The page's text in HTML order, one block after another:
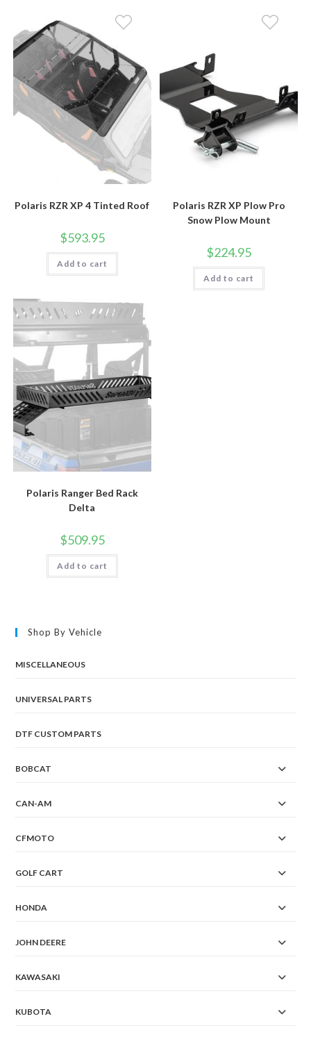
Polaris RZR XP 4 Tinted Roof
$593.95
Add to cart
Polaris RZR XP Plow Pro
Snow Plow Mount
$224.95
Add to cart
Polaris Ranger Bed Rack
Delta
$509.95
Add to cart
Shop By Vehicle
MISCELLANEOUS
UNIVERSAL PARTS
DTF CUSTOM PARTS
BOBCAT
CAN-AM
CFMOTO
GOLF CART
HONDA
JOHN DEERE
KAWASAKI
KUBOTA